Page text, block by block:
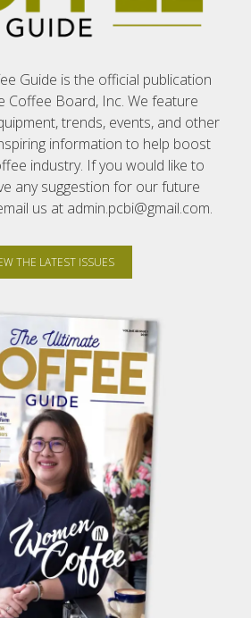
Guide is the official publication
Coffee Board, Inc. We feature
trends, events, and other
information to help boost
industry. If you would like to
any suggestion for our future
us at admin.pcbi@gmail.com.
THE LATEST ISSUES